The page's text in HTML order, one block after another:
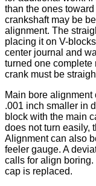
than the ones
crankshaft may be
alignment. The
placing it on V-
center journal and
turned one complete
crank must be
Main bore
.001 inch smaller in
block with the main
does not turn easily,
Alignment can also
feeler gauge. A
calls for align
cap is replaced.